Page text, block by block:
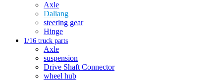
Axle
Daliang
steering gear
Hinge
1/16 truck parts
Axle
suspension
Drive Shaft Connector
wheel hub